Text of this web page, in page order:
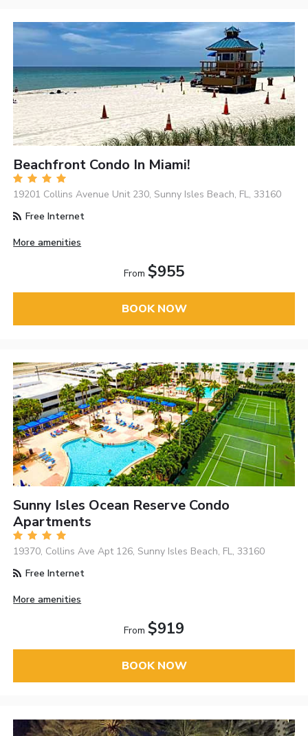
Beachfront Condo In Miami!
19201 Collins Avenue Unit 230, Sunny Isles Beach, FL, 33160
Free Internet
More amenities
From $955
BOOK NOW
Sunny Isles Ocean Reserve Condo
Apartments
19370, Collins Ave Apt 126, Sunny Isles Beach, FL, 33160
Free Internet
More amenities
From $919
BOOK NOW